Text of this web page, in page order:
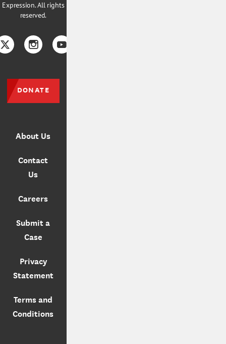
Expression. All rights
reserved.
About Us
Contact
Us
Careers
Submit a
Case
Privacy
Statement
Terms and
Conditions
TwitterInstagramYouTube
DONATE